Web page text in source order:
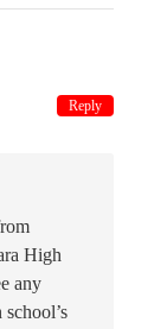
High
any
Reply